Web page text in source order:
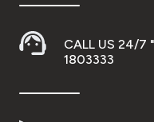
CALL US 24/7
1803333